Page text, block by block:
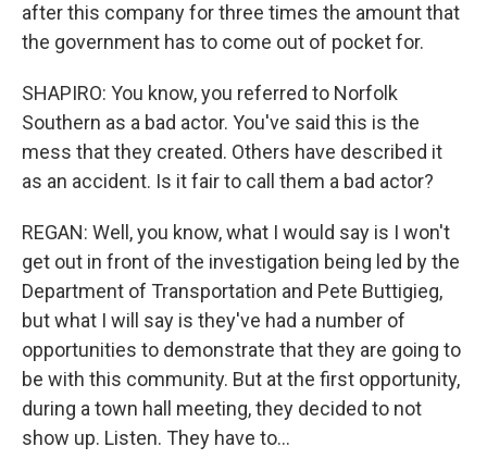
after this company for three times the amount that
the government has to come out of pocket for.
SHAPIRO: You know, you referred to Norfolk
Southern as a bad actor. You've said this is the
mess that they created. Others have described it
as an accident. Is it fair to call them a bad actor?
REGAN: Well, you know, what I would say is I won't
get out in front of the investigation being led by the
Department of Transportation and Pete Buttigieg,
but what I will say is they've had a number of
opportunities to demonstrate that they are going to
be with this community. But at the first opportunity,
during a town hall meeting, they decided to not
show up. Listen. They have to...